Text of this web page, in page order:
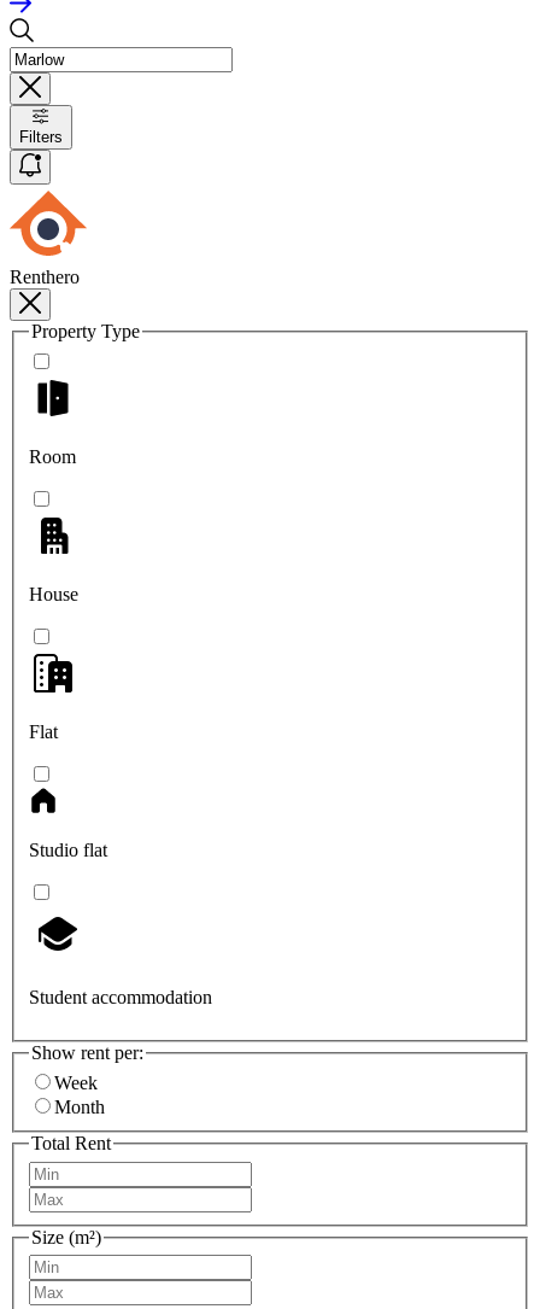
Filters
Renthero
Property Type
Room
House
Flat
Studio flat
Student accommodation
Show rent per:
Week
Month
Total Rent
Size (m²)